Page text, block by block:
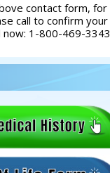
contact form, for
call to confirm your
now: 1-800-469-3343